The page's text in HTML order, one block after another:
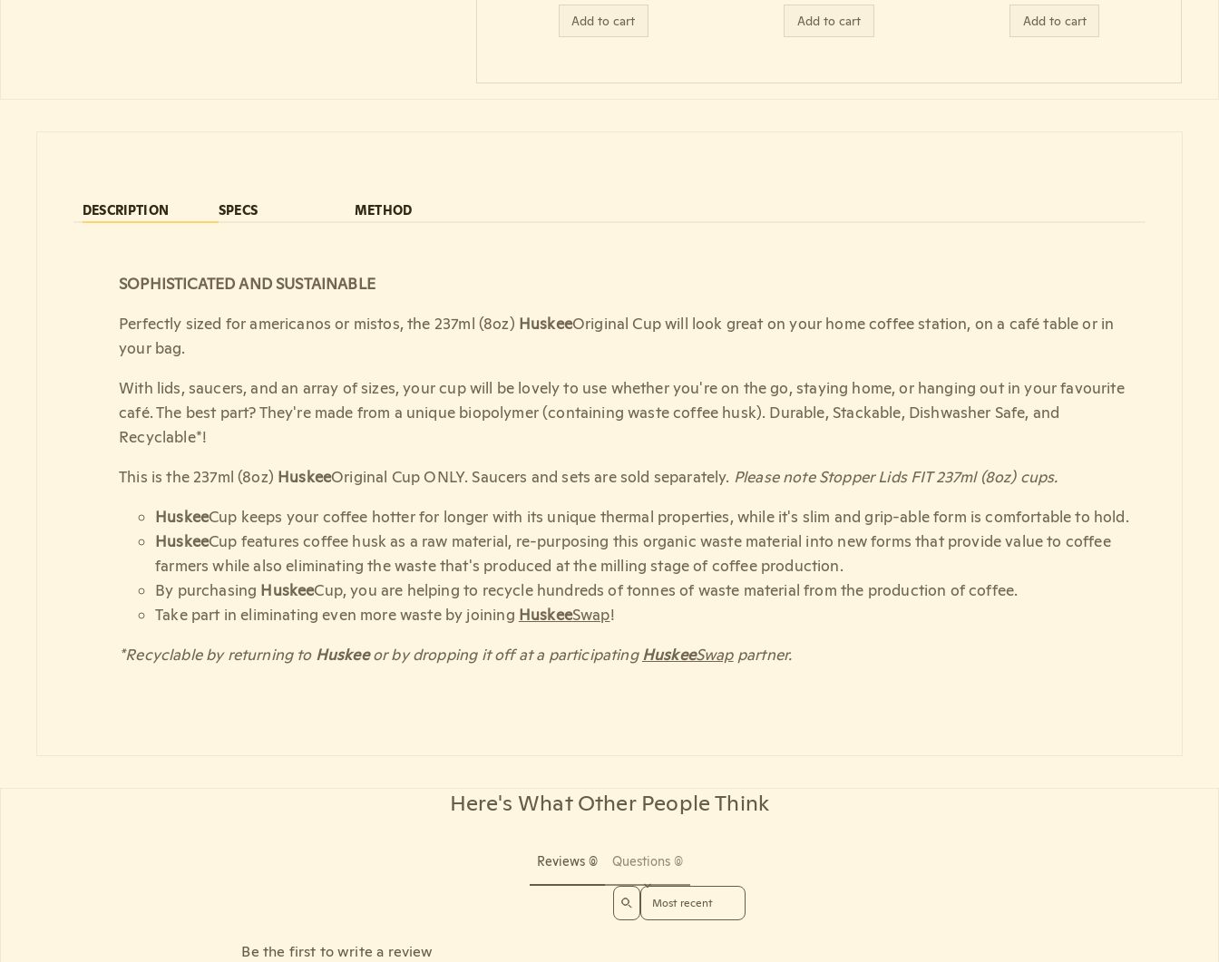
Add to cart Add to cart Add to cart
DESCRIPTION SPECS METHOD
SOPHISTICATED AND SUSTAINABLE
Perfectly sized for americanos or mistos, the 237ml (8oz) HuskeeOriginal Cup will look great on your home coffee station, on a café table or in
your bag.
With lids, saucers, and an array of sizes, your cup will be lovely to use whether you're on the go, staying home, or hanging out in your favourite
café. The best part? They're made from a unique biopolymer (containing waste coffee husk). Durable, Stackable, Dishwasher Safe, and
Recyclable*!
This is the 237ml (8oz) HuskeeOriginal Cup ONLY. Saucers and sets are sold separately. Please note Stopper Lids FIT 237ml (8oz) cups.
HuskeeCup keeps your coffee hotter for longer with its unique thermal properties, while it's slim and grip-able form is comfortable to hold.
HuskeeCup features coffee husk as a raw material, re-purposing this organic waste material into new forms that provide value to coffee
farmers while also eliminating the waste that's produced at the milling stage of coffee production.
By purchasing HuskeeCup, you are helping to recycle hundreds of tonnes of waste material from the production of coffee.
Take part in eliminating even more waste by joining HuskeeSwap!
*Recyclable by returning to Huskeeor by dropping it off at a participatingHuskeeSwappartner.
Here's What Other People Think
Reviews (0) Questions (0)
Sort reviews by
Be the first to write a review